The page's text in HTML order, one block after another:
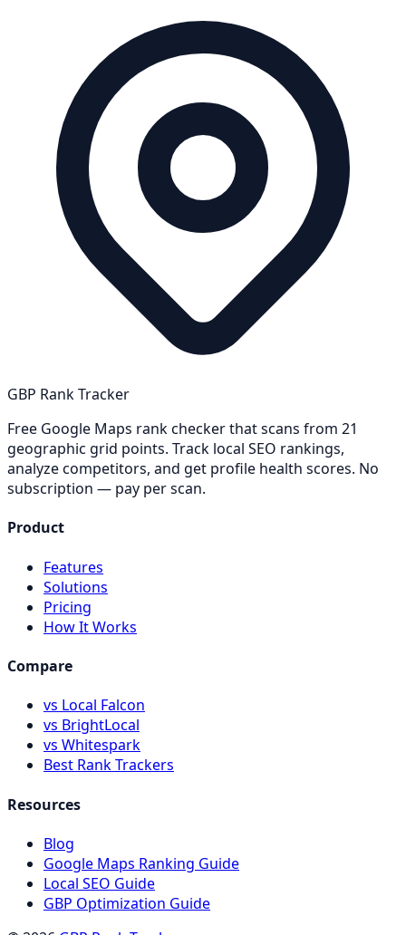
GBP Rank Tracker
Free Google Maps rank checker that scans from 21
geographic grid points. Track local SEO rankings,
analyze competitors, and get profile health scores. No
subscription — pay per scan.
Product
Features
Solutions
Pricing
How It Works
Compare
vs Local Falcon
vs BrightLocal
vs Whitespark
Best Rank Trackers
Resources
Blog
Google Maps Ranking Guide
Local SEO Guide
GBP Optimization Guide